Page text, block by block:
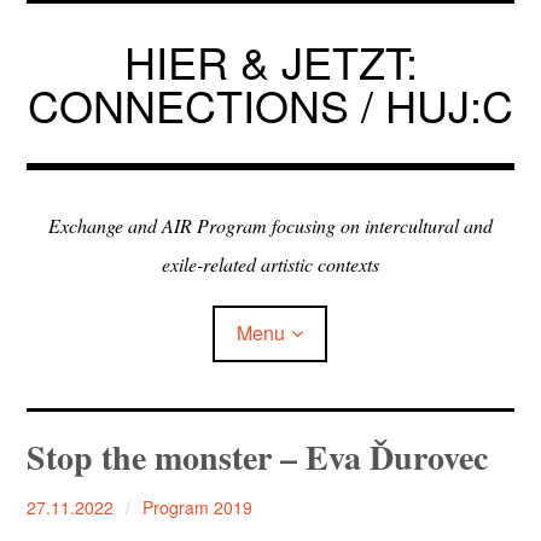
Skip
HIER & JETZT:
CONNECTIONS / HUJ:C
Exchange and AIR Program focusing on intercultural and
exile-related artistic contexts
Menu
ARTISTS IN RESIDENCE
EXHIBITIONS
Stop the monster – Eva Ďurovec
27.11.2022 Program 2019